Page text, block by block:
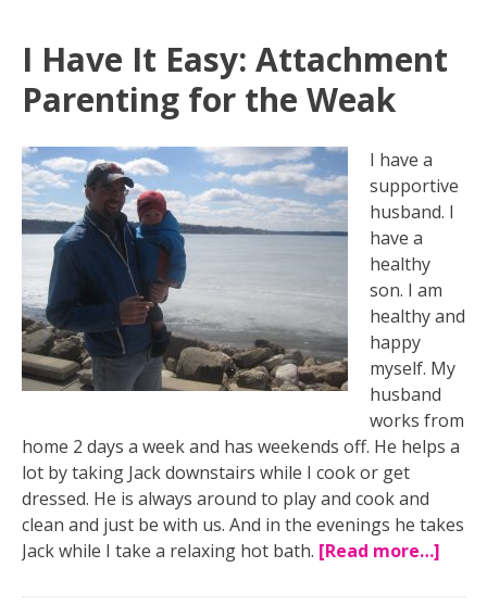
I Have It Easy: Attachment
Parenting for the Weak
I have a
supportive
husband. I
have a
healthy
son. I am
healthy and
happy
myself. My
husband
works from
home 2 days a week and has weekends off. He helps a
lot by taking Jack downstairs while I cook or get
dressed. He is always around to play and cook and
clean and just be with us. And in the evenings he takes
Jack while I take a relaxing hot bath. [Read more…]